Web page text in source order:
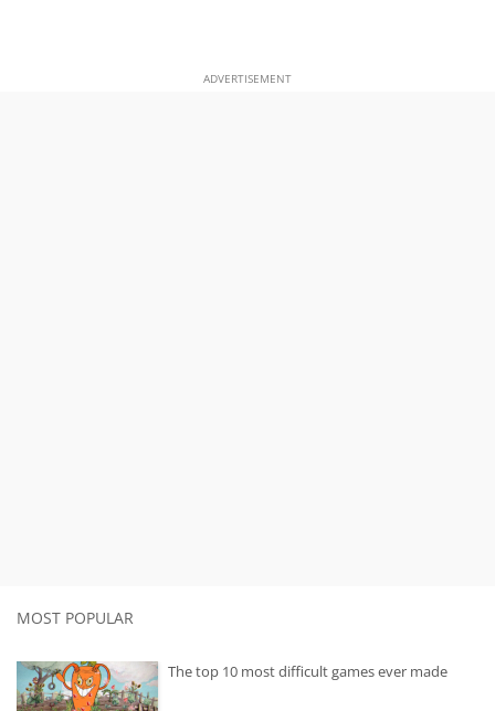
ADVERTISEMENT
MOST POPULAR
The top 10 most difficult games ever made